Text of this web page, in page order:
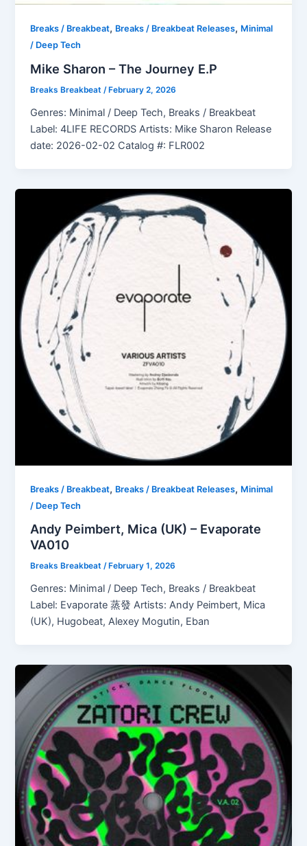
Breaks / Breakbeat, Breaks / Breakbeat Releases, Minimal
/ Deep Tech
Mike Sharon – The Journey E.P
Breaks Breakbeat/ February 2, 2026
Genres: Minimal / Deep Tech, Breaks / Breakbeat
Label: 4LIFE RECORDS Artists: Mike Sharon Release
date: 2026-02-02 Catalog #: FLR002
Breaks / Breakbeat, Breaks / Breakbeat Releases, Minimal
/ Deep Tech
Andy Peimbert, Mica (UK) – Evaporate
VA010
Breaks Breakbeat/ February 1, 2026
Genres: Minimal / Deep Tech, Breaks / Breakbeat
Label: Evaporate 蒸發 Artists: Andy Peimbert, Mica
(UK), Hugobeat, Alexey Mogutin, Eban